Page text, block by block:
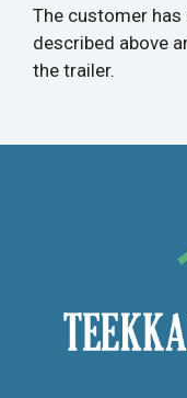
The customer
described above
the trailer.